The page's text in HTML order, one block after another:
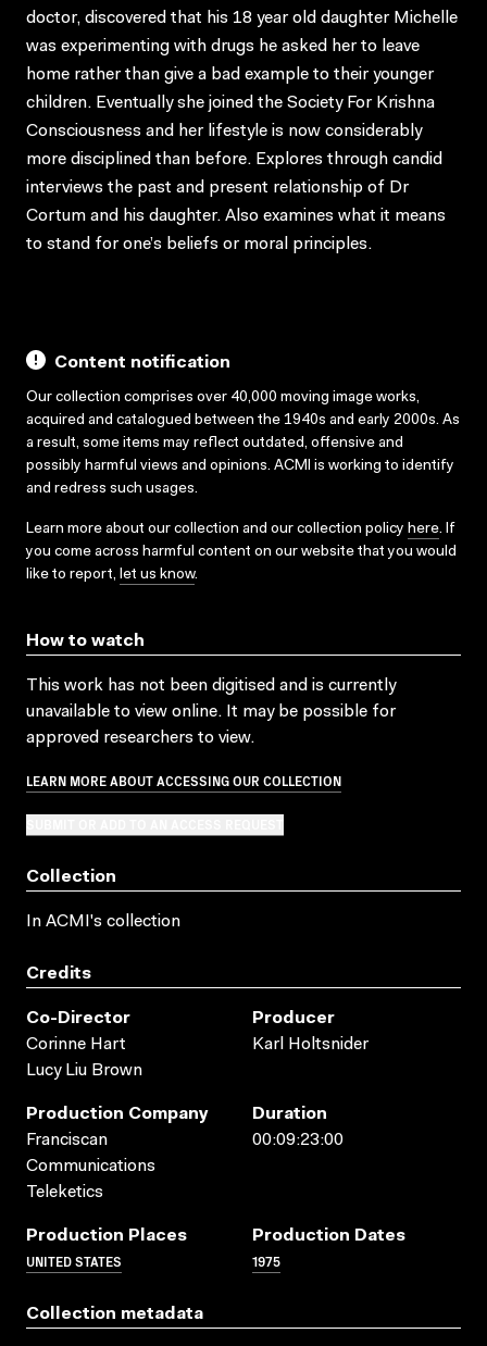
doctor, discovered that his 18 year old daughter Michelle
was experimenting with drugs he asked her to leave
home rather than give a bad example to their younger
children. Eventually she joined the Society For Krishna
Consciousness and her lifestyle is now considerably
more disciplined than before. Explores through candid
interviews the past and present relationship of Dr
Cortum and his daughter. Also examines what it means
to stand for one’s beliefs or moral principles.
Content notification
Our collection comprises over 40,000 moving image works,
acquired and catalogued between the 1940s and early 2000s. As
a result, some items may reflect outdated, offensive and
possibly harmful views and opinions. ACMI is working to identify
and redress such usages.
Learn more about our collection and our collection policy here. If
you come across harmful content on our website that you would
like to report, let us know.
How to watch
This work has not been digitised and is currently
unavailable to view online. It may be possible for
approved researchers to view.
LEARN MORE ABOUT ACCESSING OUR COLLECTION
Collection
In ACMI's collection
Credits
Co-Director
Corinne Hart
Lucy Liu Brown
Producer
Karl Holtsnider
Production Company
Franciscan
Communications
Teleketics
Duration
00:09:23:00
Production Places
UNITED STATES
Production Dates
1975
Collection metadata